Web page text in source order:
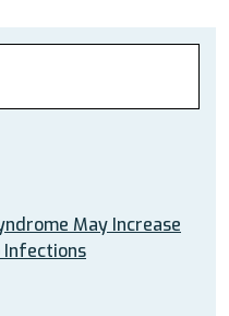
May Increase